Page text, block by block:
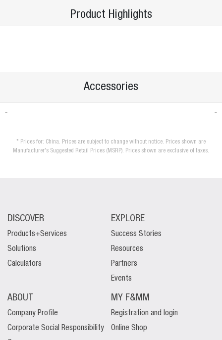
Product Highlights
Accessories
* Prices for: China. Prices are subject to change without notice. Prices shown are
Manufacturer's Suggested Retail Prices (MSRP). Prices shown are exclusive of taxes.
DISCOVER
Products+Services
Solutions
Calculators
EXPLORE
Success Stories
Resources
Partners
Events
ABOUT
Company Profile
Corporate Social Responsibility
MY F&MM
Registration and login
Online Shop